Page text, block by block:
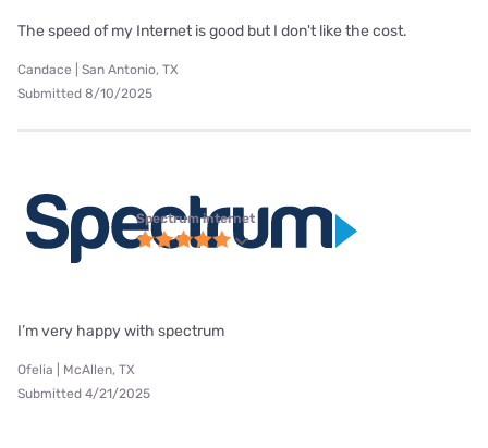
The speed of my Internet is good but I don't like the cost.
Candace | San Antonio, TX
Submitted 8/10/2025
Spectrum internet
I’m very happy with spectrum
Ofelia | McAllen, TX
Submitted 4/21/2025